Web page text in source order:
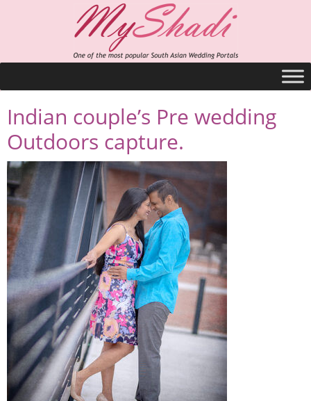
Indian couple’s Pre wedding
Outdoors capture.